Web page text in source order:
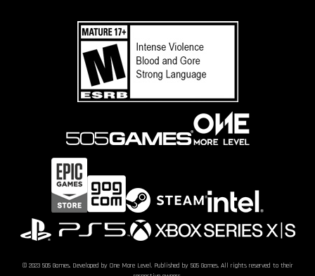
© 2023 505 Games. Developed by One More Level. Published by 505 Games. All rights reserved to their